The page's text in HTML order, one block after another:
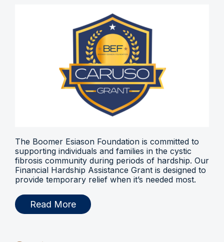
The Boomer Esiason Foundation is committed to
supporting individuals and families in the cystic
fibrosis community during periods of hardship. Our
Financial Hardship Assistance Grant is designed to
provide temporary relief when it’s needed most.
Read More